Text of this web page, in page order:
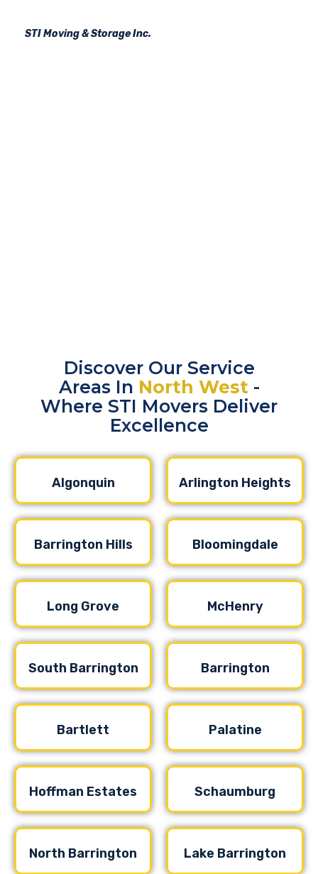
STI Moving & Storage Inc.
Discover Our Service
Areas In North West-
Where STI Movers Deliver
Excellence
Algonquin Arlington Heights
Barrington Hills Bloomingdale
Long Grove McHenry
South Barrington Barrington
Bartlett Palatine
Hoffman Estates Schaumburg
North Barrington Lake Barrington